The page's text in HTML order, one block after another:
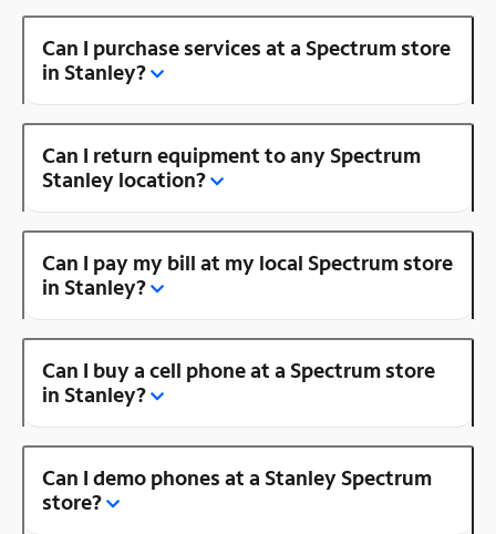
Can I purchase services at a Spectrum store
in Stanley?
Can I return equipment to any Spectrum
Stanley location?
Can I pay my bill at my local Spectrum store
in Stanley?
Can I buy a cell phone at a Spectrum store
in Stanley?
Can I demo phones at a Stanley Spectrum
store?